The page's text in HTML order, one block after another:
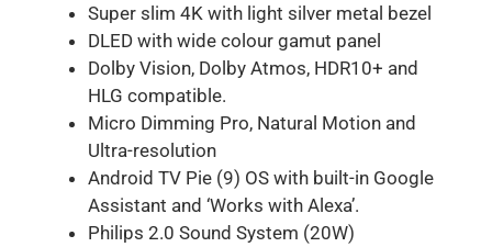
Super slim 4K with light silver metal bezel
DLED with wide colour gamut panel
Dolby Vision, Dolby Atmos, HDR10+ and
HLG compatible.
Micro Dimming Pro, Natural Motion and
Ultra-resolution
Android TV Pie (9) OS with built-in Google
Assistant and ‘Works with Alexa’.
Philips 2.0 Sound System (20W)